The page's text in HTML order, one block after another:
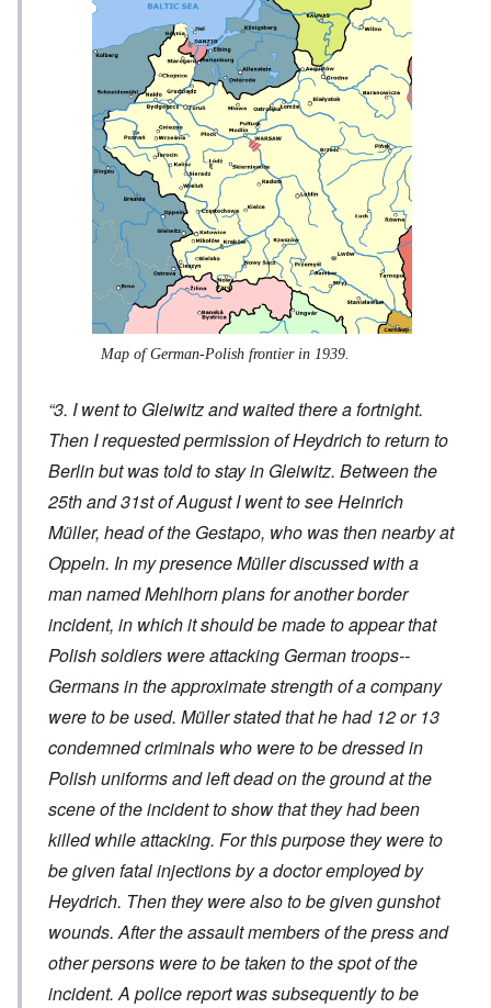
Map of German-Polish frontier in 1939.
“3. I went to Gleiwitz and waited there a fortnight.
Then I requested permission of Heydrich to return to
Berlin but was told to stay in Gleiwitz. Between the
25th and 31st of August I went to see Heinrich
Müller, head of the Gestapo, who was then nearby at
Oppeln. In my presence Müller discussed with a
man named Mehlhorn plans for another border
incident, in which it should be made to appear that
Polish soldiers were attacking German troops--
Germans in the approximate strength of a company
were to be used. Müller stated that he had 12 or 13
condemned criminals who were to be dressed in
Polish uniforms and left dead on the ground at the
scene of the incident to show that they had been
killed while attacking. For this purpose they were to
be given fatal injections by a doctor employed by
Heydrich. Then they were also to be given gunshot
wounds. After the assault members of the press and
other persons were to be taken to the spot of the
incident. A police report was subsequently to be